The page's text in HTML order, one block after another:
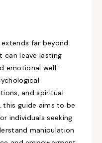
far beyond
can leave lasting
emotional well-
and spiritual
this guide aims to be
individualsseeking
manipulation